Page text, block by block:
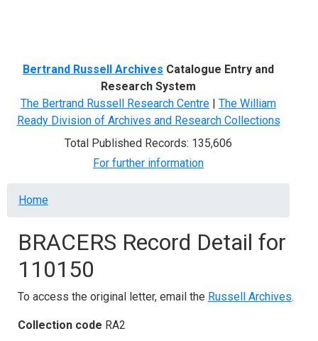
Bertrand Russell Archives Catalogue Entry and
Research System
The Bertrand Russell Research Centre | The William
Ready Division of Archives and Research Collections
Total Published Records: 135,606
For further information
Breadcrumb
Home
BRACERS Record Detail for
110150
To access the original letter, email the Russell Archives.
Collection code RA2